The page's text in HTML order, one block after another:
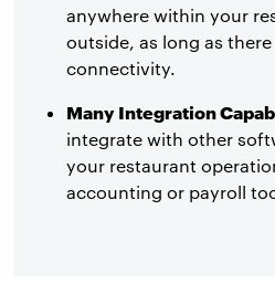
anywhere within your
outside, as long as
connectivity.
Many Integration
integrate with other
your restaurant
accounting or payroll